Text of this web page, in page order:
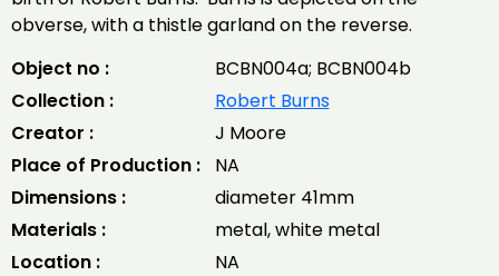
obverse, with a thistle garland on the reverse.
Object no :
BCBN004a; BCBN004b
Collection :
Robert Burns
Creator :
J Moore
Place of Production :
NA
Dimensions :
diameter 41mm
Materials :
metal, white metal
Location :
NA